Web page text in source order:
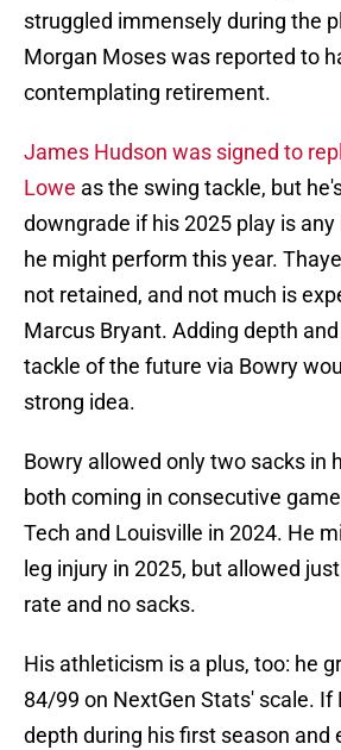
struggled immensely during the
Morgan Moses was reported to
contemplating retirement.
James Hudson was signed to
Lowe as the swing tackle, but
downgrade if his 2025 play is
he might perform this year.
not retained, and not much is
Marcus Bryant. Adding depth
tackle of the future via Bowry
strong idea.
Bowry allowed only two sacks in
both coming in consecutive
Tech and Louisville in 2024. He
leg injury in 2025, but allowed
rate and no sacks.
His athleticism is a plus, too: he
84/99 on NextGen Stats' scale. If
depth during his first season and